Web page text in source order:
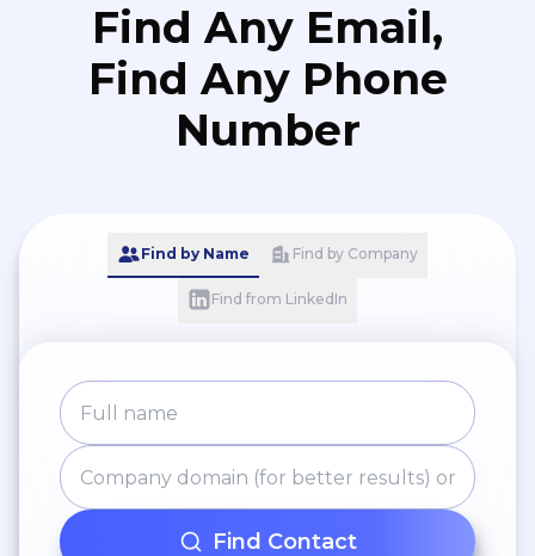
Find Any Email,
Find Any Phone
Number
Find by Name Find by Company
Find from LinkedIn
Find Contact